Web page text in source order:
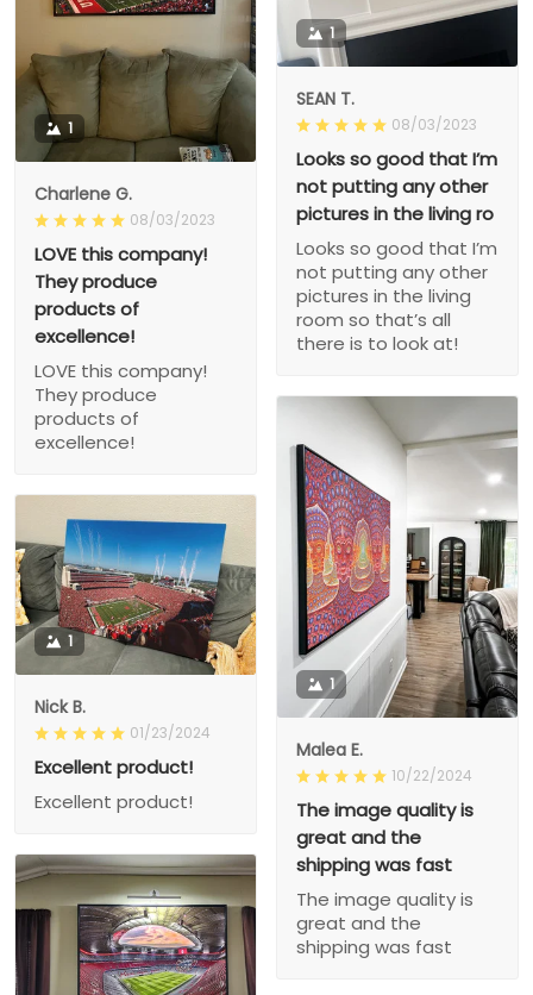
1
SEAN T.
08/03/2023
Looks so good that I’m
not putting any other
pictures in the living ro
Looks so good that I’m
not putting any other
pictures in the living
room so that’s all
there is to look at!
1
Charlene G.
08/03/2023
LOVE this company!
They produce
products of
excellence!
LOVE this company!
They produce
products of
excellence!
1
Malea E.
10/22/2024
The image quality is
great and the
shipping was fast
The image quality is
great and the
shipping was fast
1
Nick B.
01/23/2024
Excellent product!
Excellent product!